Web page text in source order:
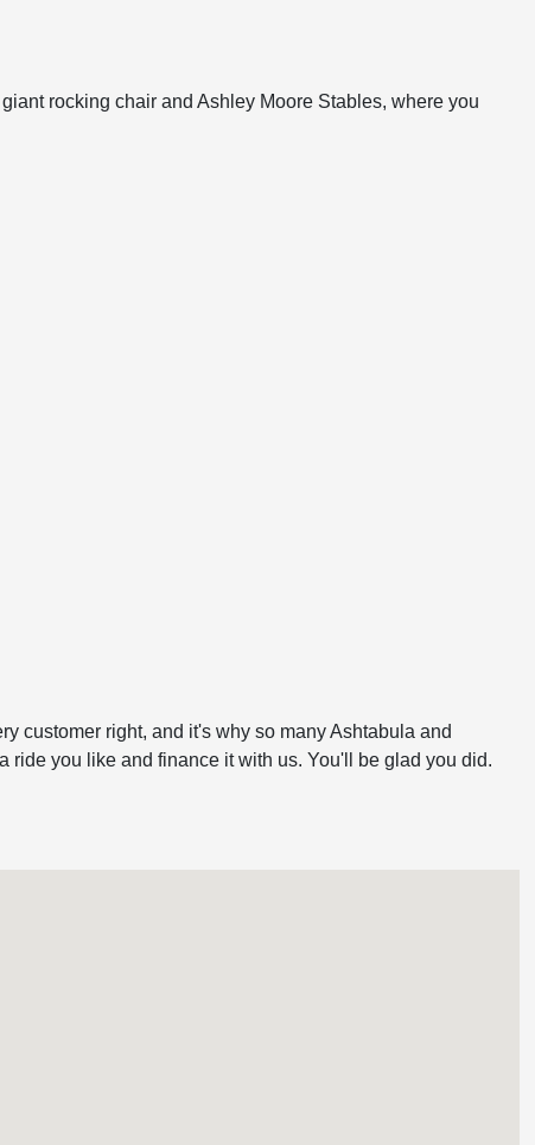
rocking chair and Ashley Moore Stables, where you
customer right, and it's why so many Ashtabula and
ride you like and finance it with us. You'll be glad you did.